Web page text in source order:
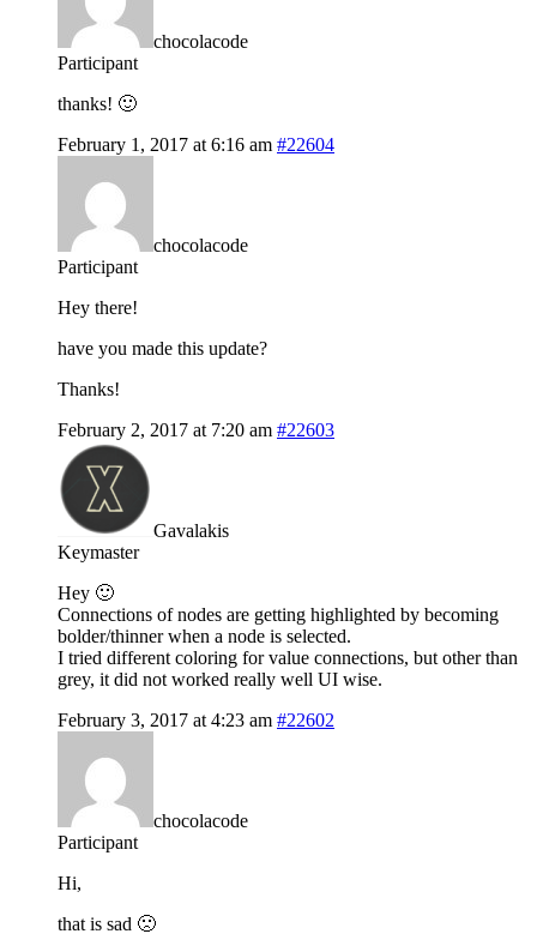
chocolacode
Participant
thanks! 🙂
February 1, 2017 at 6:16 am #22604
chocolacode
Participant
Hey there!
have you made this update?
Thanks!
February 2, 2017 at 7:20 am #22603
Gavalakis
Keymaster
Hey 🙂
Connections of nodes are getting highlighted by becoming
bolder/thinner when a node is selected.
I tried different coloring for value connections, but other than
grey, it did not worked really well UI wise.
February 3, 2017 at 4:23 am #22602
chocolacode
Participant
Hi,
that is sad 🙁